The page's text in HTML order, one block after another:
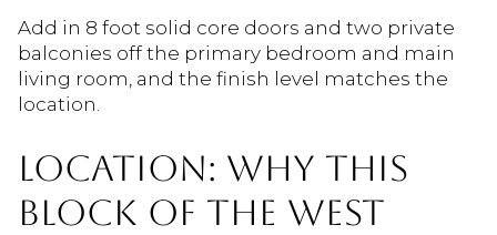
Add in 8 foot solid core doors and two private
balconies off the primary bedroom and main
living room, and the finish level matches the
location.
LOCATION: WHY THIS
BLOCK OF THE WEST